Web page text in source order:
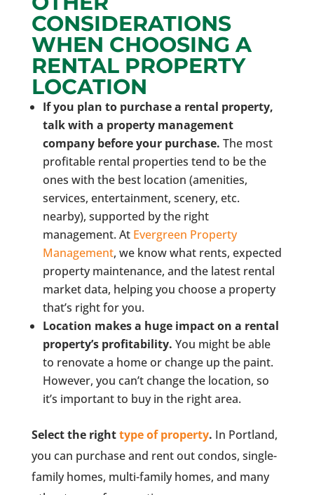
CONSIDERATIONS
WHEN CHOOSING A
RENTAL PROPERTY
LOCATION
If you plan to purchase a rental property,
talk with a property management
company before your purchase. The most
profitable rental properties tend to be the
ones with the best location (amenities,
services, entertainment, scenery, etc.
nearby), supported by the right
management. At Evergreen Property
Management, we know what rents, expected
property maintenance, and the latest rental
market data, helping you choose a property
that’s right for you.
Location makes a huge impact on a rental
property’s profitability. You might be able
to renovate a home or change up the paint.
However, you can’t change the location, so
it’s important to buy in the right area.
Select the righttype of property. In Portland,
you can purchase and rent out condos, single-
family homes, multi-family homes, and many